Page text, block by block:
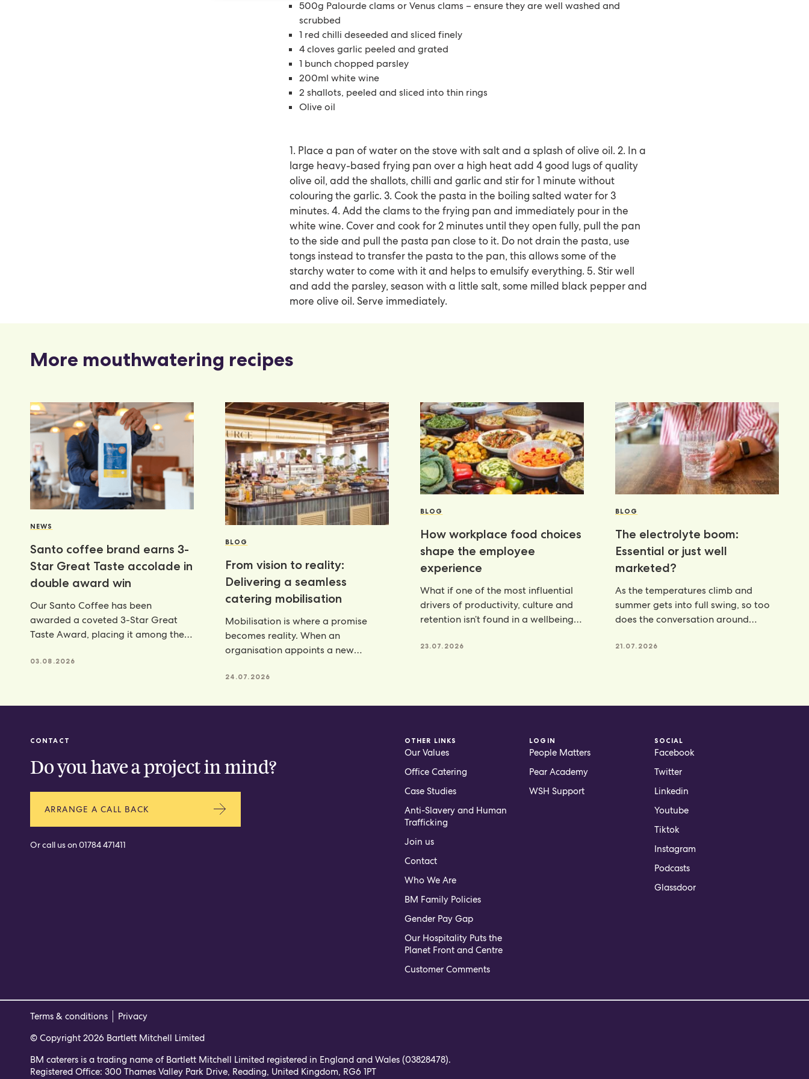
500g Palourde clams or Venus clams – ensure they are well washed and
scrubbed
1 red chilli deseeded and sliced finely
4 cloves garlic peeled and grated
1 bunch chopped parsley
200ml white wine
2 shallots, peeled and sliced into thin rings
Olive oil
1. Place a pan of water on the stove with salt and a splash of olive oil. 2. In a
large heavy-based frying pan over a high heat add 4 good lugs of quality
olive oil, add the shallots, chilli and garlic and stir for 1 minute without
colouring the garlic. 3. Cook the pasta in the boiling salted water for 3
minutes. 4. Add the clams to the frying pan and immediately pour in the
white wine. Cover and cook for 2 minutes until they open fully, pull the pan
to the side and pull the pasta pan close to it. Do not drain the pasta, use
tongs instead to transfer the pasta to the pan, this allows some of the
starchy water to come with it and helps to emulsify everything. 5. Stir well
and add the parsley, season with a little salt, some milled black pepper and
more olive oil. Serve immediately.
More mouthwatering recipes
NEWS
Santo coffee brand earns 3-
Star Great Taste accolade in
double award win
Our Santo Coffee has been
awarded a coveted 3-Star Great
Taste Award, placing it among the
03.08.2026
BLOG
From vision to reality:
Delivering a seamless
catering mobilisation
Mobilisation is where a promise
becomes reality. When an
organisation appoints a new
24.07.2026
BLOG
How workplace food choices
shape the employee
experience
What if one of the most influential
drivers of productivity, culture and
retention isn’t found in a wellbeing
23.07.2026
BLOG
The electrolyte boom:
Essential or just well
marketed?
As the temperatures climb and
summer gets into full swing, so too
does the conversation around
21.07.2026
CONTACT
Do you have a project in mind?
ARRANGE A CALL BACK
Or call us on01784 471411
OTHER LINKS
Our Values
Office Catering
Case Studies
Anti-Slavery and Human
Trafficking
Join us
Contact
Who We Are
BM Family Policies
Gender Pay Gap
Our Hospitality Puts the
Planet Front and Centre
Customer Comments
LOGIN
People Matters
Pear Academy
WSH Support
SOCIAL
Facebook
Twitter
Linkedin
Youtube
Tiktok
Instagram
Podcasts
Glassdoor
Terms & conditions
Privacy
© Copyright 2026 Bartlett Mitchell Limited
BM caterers is a trading name of Bartlett Mitchell Limited registered in England and Wales (03828478).
Registered Office: 300 Thames Valley Park Drive, Reading, United Kingdom, RG6 1PT